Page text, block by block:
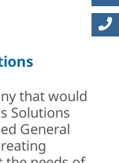
that would
Solutions
General